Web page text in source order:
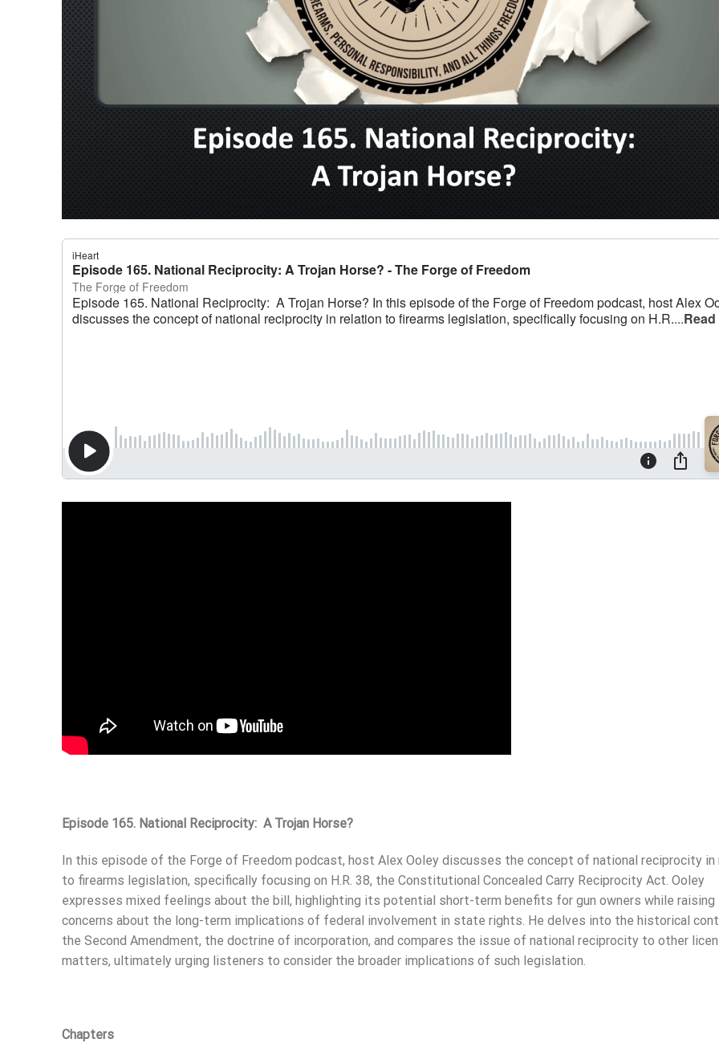
Episode 165. National Reciprocity: A Trojan Horse?
In this episode of the Forge of Freedom podcast, host Alex Ooley discusses the concept of national reciprocity in
to firearms legislation, specifically focusing on H.R. 38, the Constitutional Concealed Carry Reciprocity Act. Ooley
expresses mixed feelings about the bill, highlighting its potential short-term benefits for gun owners while raising
concerns about the long-term implications of federal involvement in state rights. He delves into the historical
the Second Amendment, the doctrine of incorporation, and compares the issue of national reciprocity to other
matters, ultimately urging listeners to consider the broader implications of such legislation.
Chapters